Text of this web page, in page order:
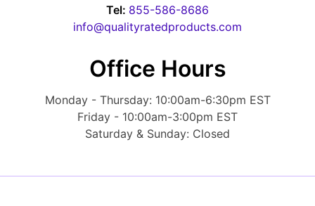
Tel: 855-586-8686
info@qualityratedproducts.com
Office Hours
Monday - Thursday: 10:00am-6:30pm EST
Friday - 10:00am-3:00pm EST
Saturday & Sunday: Closed